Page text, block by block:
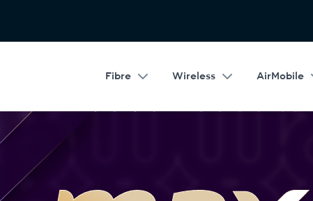
Fibre Wireless AirMobile